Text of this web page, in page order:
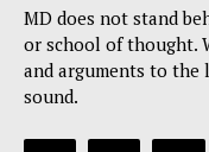
MD does not stand
or school of thought.
and arguments to the
sound.